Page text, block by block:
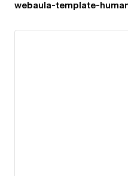
webaula-template-